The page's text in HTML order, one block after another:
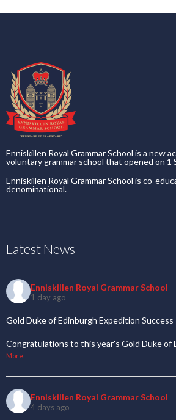
Enniskillen Royal Grammar School is a new
voluntary grammar school that opened on 1
Enniskillen Royal Grammar School is co-
denominational.
Latest News
Enniskillen Royal Grammar School
1 day ago
Gold Duke of Edinburgh Expedition Success
Congratulations to this year's Gold Duke of
More
Enniskillen Royal Grammar School
4 days ago